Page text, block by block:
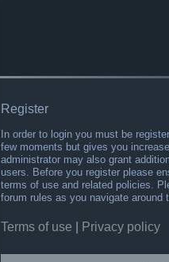
Register
In order to login you must be
few moments but gives you
administrator may also grant
users. Before you register please
terms of use and related policies.
forum rules as you navigate around
Terms of use Privacy policy